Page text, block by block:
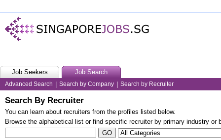
Job Seekers Job Search
Advanced Search Search by Company Search by Recruiter
Search By Recruiter
You can learn about recruiters from the profiles listed below.
Browse the alphabetical list or find specific recruiter by primary industry or